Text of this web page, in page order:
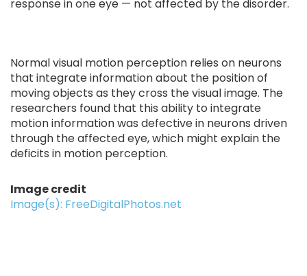
response in one eye — not affected by the disorder.
Normal visual motion perception relies on neurons
that integrate information about the position of
moving objects as they cross the visual image. The
researchers found that this ability to integrate
motion information was defective in neurons driven
through the affected eye, which might explain the
deficits in motion perception.
Image credit
Image(s): FreeDigitalPhotos.net